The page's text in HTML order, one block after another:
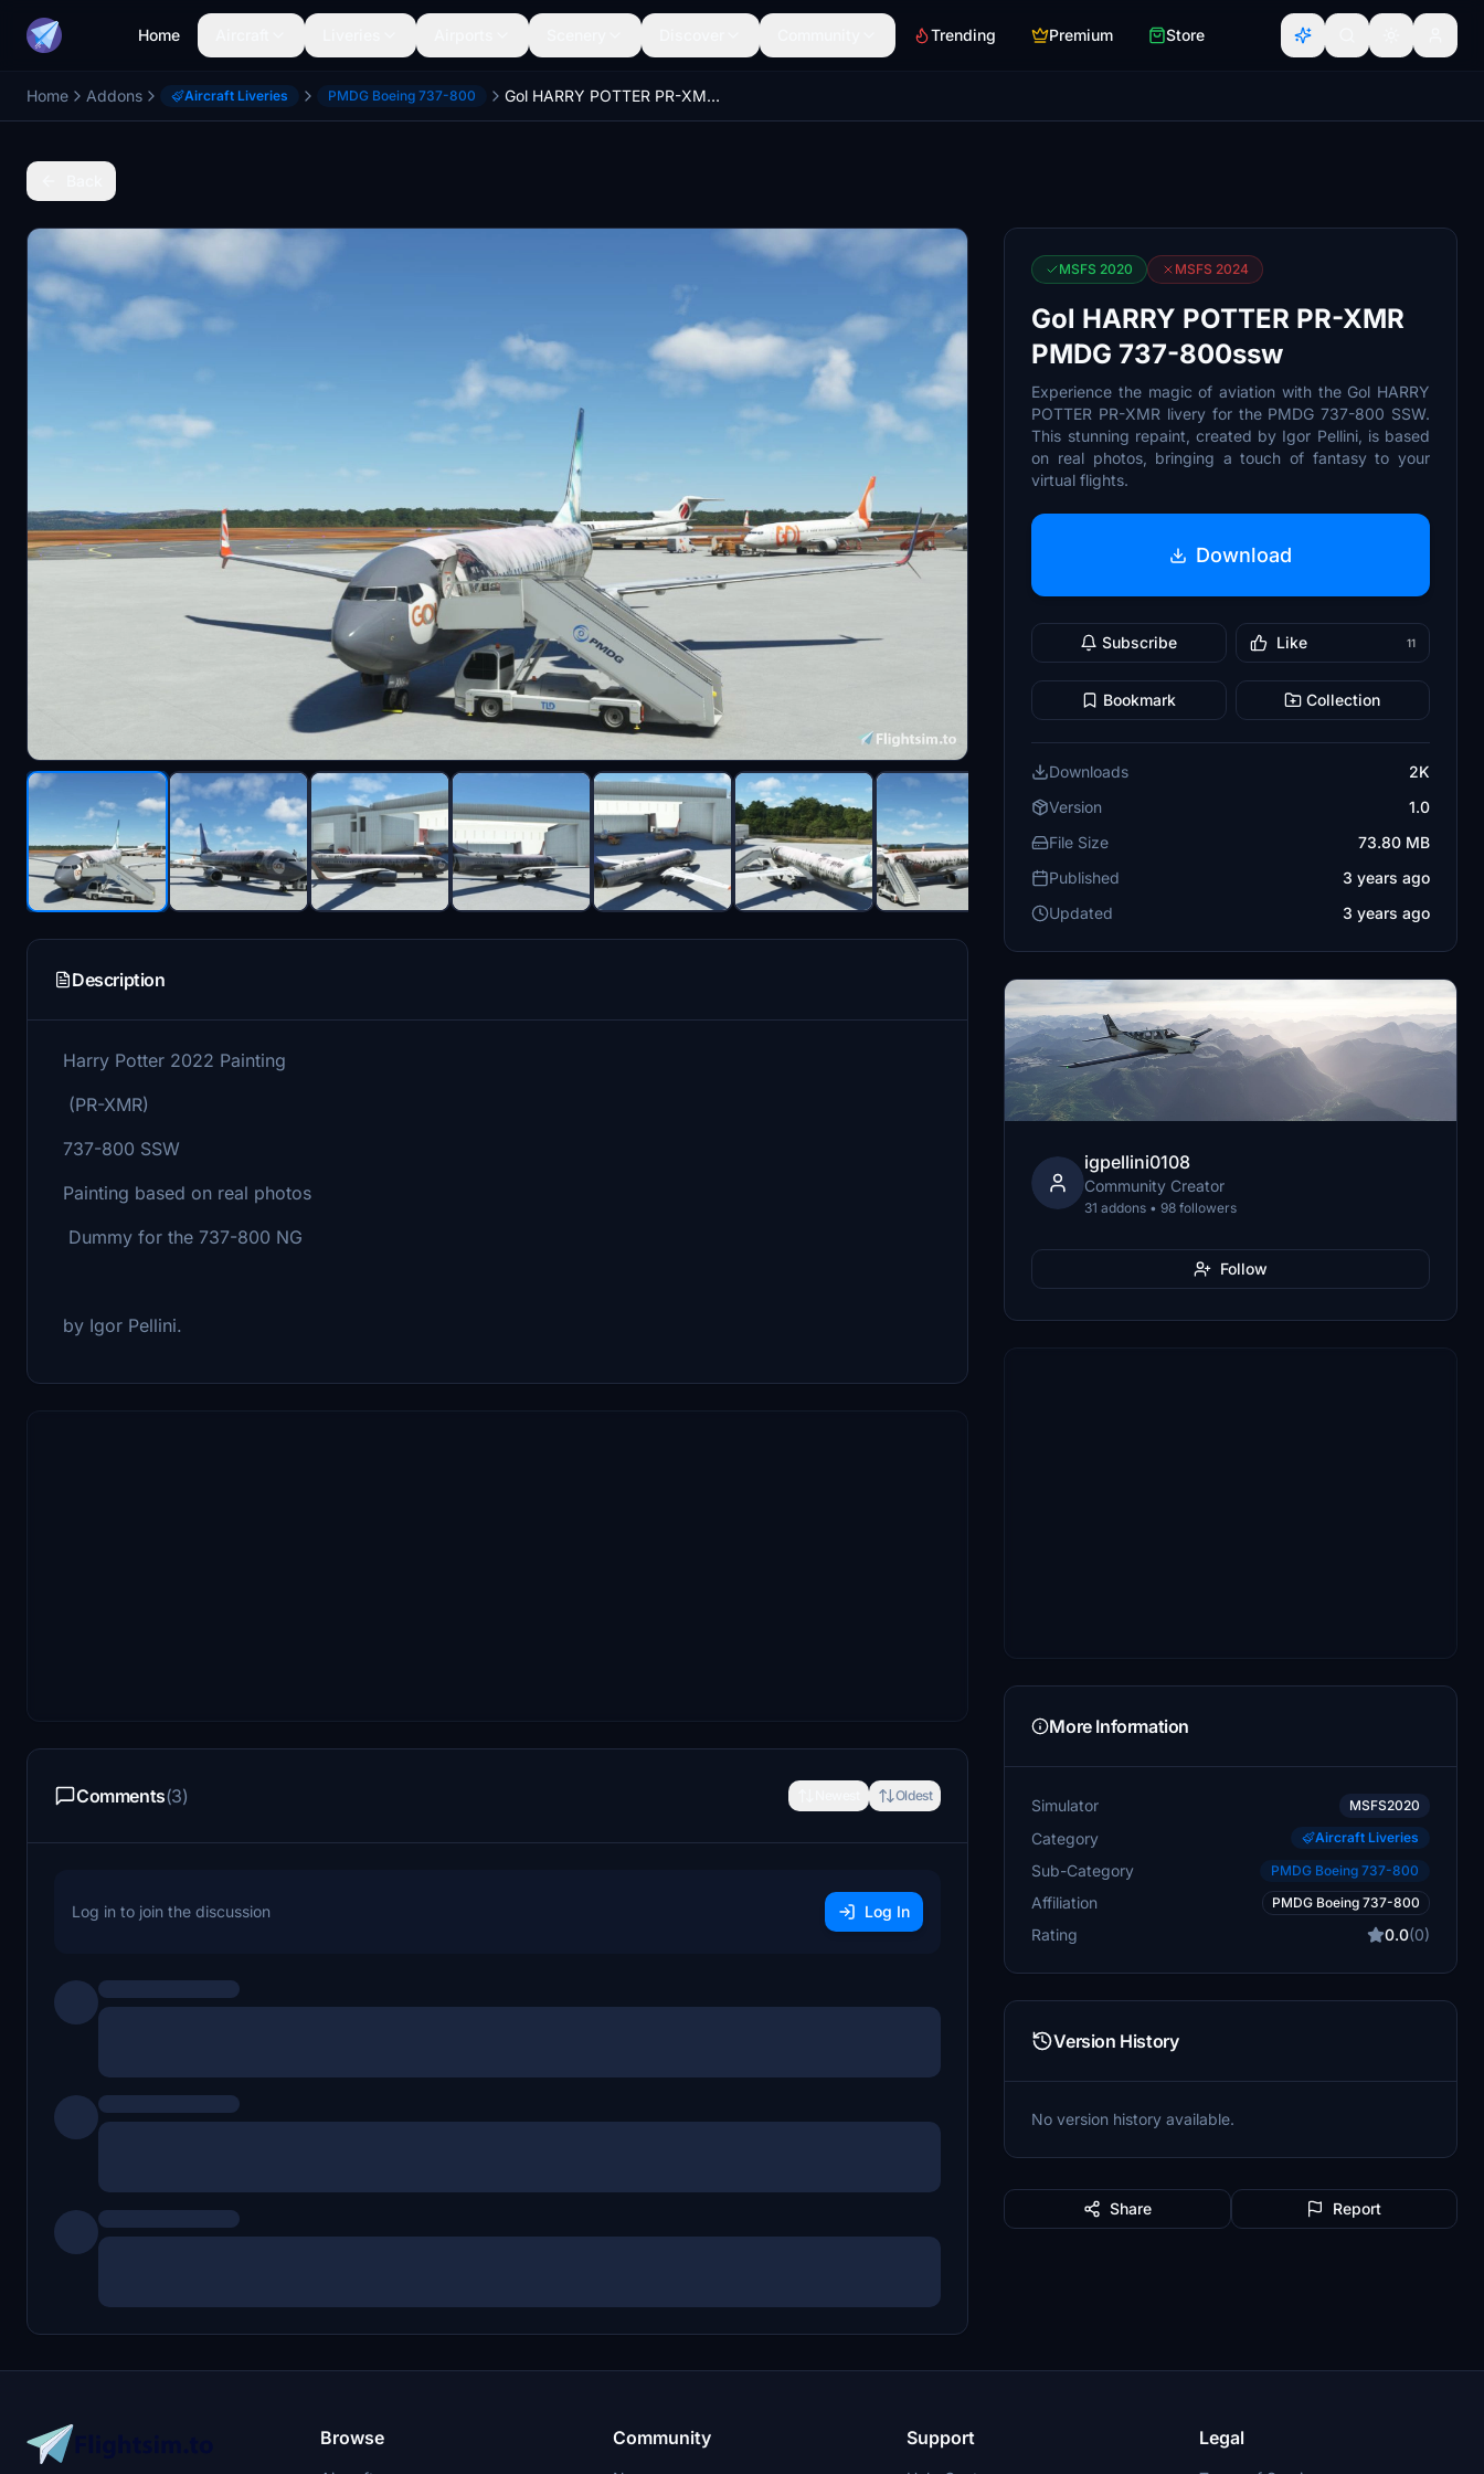
Home Trending Premium Store
Home Addons Aircraft Liveries PMDG Boeing 737-800 Gol HARRY POTTER PR-XMR PMDG 737-800ssw
Description
Harry Potter 2022 Painting
(PR-XMR)
737-800 SSW
Painting based on real photos
Dummy for the 737-800 NG
by Igor Pellini.
Comments(3) Oldest
Log in to join the discussion Log In
MSFS 2020 MSFS 2024
Gol HARRY POTTER PR-XMR
PMDG 737-800ssw
Experience the magic of aviation with the Gol HARRY
POTTER PR-XMR livery for the PMDG 737-800 SSW.
This stunning repaint, created by Igor Pellini, is based
on real photos, bringing a touch of fantasy to your
virtual flights.
Download
Subscribe Like 11
Bookmark Collection
Downloads
2K
Version
1.0
File Size
73.80 MB
Published
3 years ago
Updated
3 years ago
igpellini0108
Community Creator
31 addons • 98 followers
Follow
More Information
Simulator MSFS2020
Category Aircraft Liveries
Sub-Category PMDG Boeing 737-800
Affiliation PMDG Boeing 737-800
Rating 0.0(0)
Version History
No version history available.
Share Report
Browse Community Support Legal